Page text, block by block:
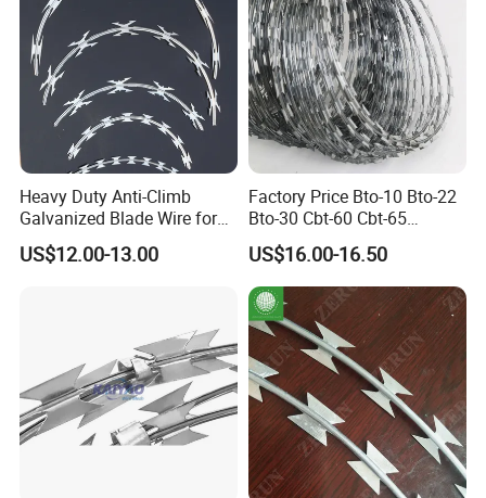
Heavy Duty Anti-Climb
Galvanized Blade Wire for
Grain Depot & Farm
Enclosure with Factory
US$12.00-13.00
Factory Price Bto-10 Bto-22
Bto-30 Cbt-60 Cbt-65
Stainless Steel Galvanized
Steel PVC Coated Security
Razor Wire Mesh Fence
Concertina Razor Barbed
Wire
US$16.00-16.50